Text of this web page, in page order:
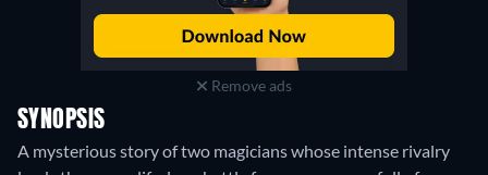
Remove ads
SYNOPSIS
A mysterious story of two magicians whose intense rivalry